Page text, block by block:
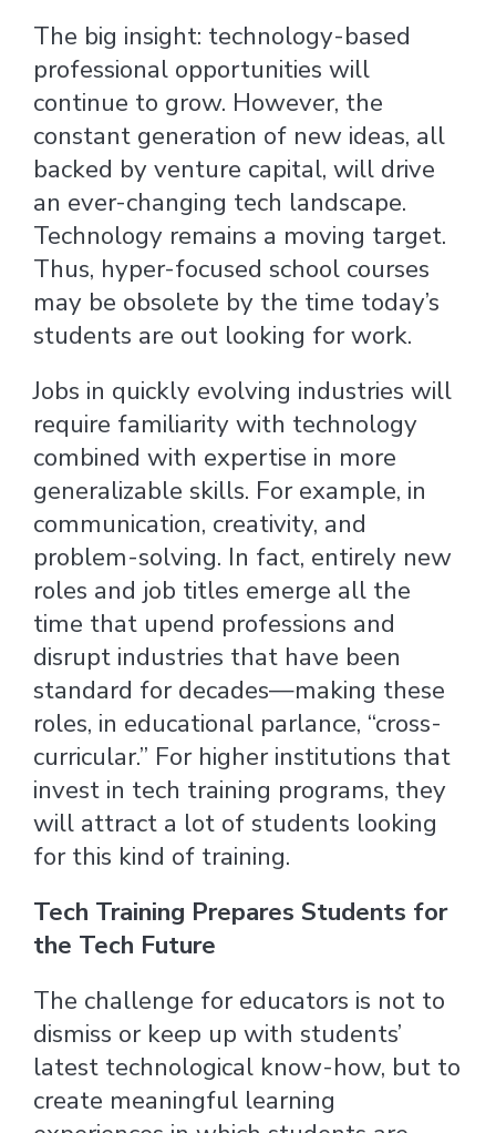
The big insight: technology-based
professional opportunities will
continue to grow. However, the
constant generation of new ideas, all
backed by venture capital, will drive
an ever-changing tech landscape.
Technology remains a moving target.
Thus, hyper-focused school courses
may be obsolete by the time today’s
students are out looking for work.
Jobs in quickly evolving industries will
require familiarity with technology
combined with expertise in more
generalizable skills. For example, in
communication, creativity, and
problem-solving. In fact, entirely new
roles and job titles emerge all the
time that upend professions and
disrupt industries that have been
standard for decades—making these
roles, in educational parlance, “cross-
curricular.” For higher institutions that
invest in tech training programs, they
will attract a lot of students looking
for this kind of training.
Tech Training Prepares Students for
the Tech Future
The challenge for educators is not to
dismiss or keep up with students’
latest technological know-how, but to
create meaningful learning